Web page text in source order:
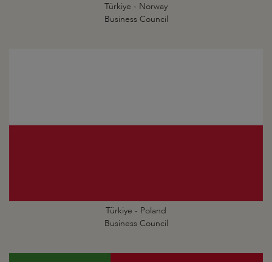
Türkiye - Norway
Business Council
Türkiye - Poland
Business Council